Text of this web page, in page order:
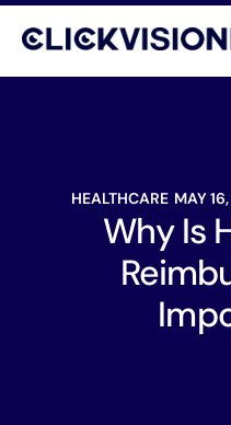
Services
AboutHEALTHCARE MAY
Why Is